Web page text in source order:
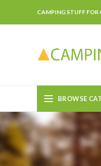
CAMPING STUFF
BROWSE